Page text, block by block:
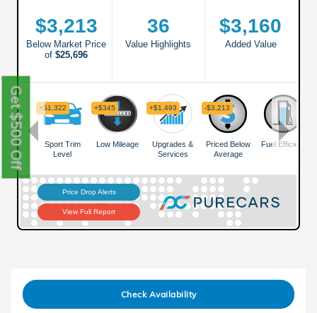
Check Availability
Get $500 Off